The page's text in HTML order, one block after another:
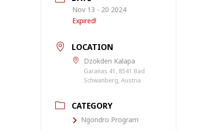
Nov 13 - 20 2024
Expired!
LOCATION
Dzokden Kalapa
Garanas 41, 8541 Bad
Schwanberg, Austria
CATEGORY
Ngondro Program